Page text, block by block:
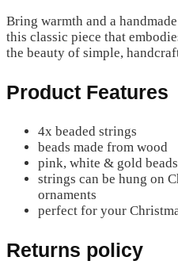
Bring warmth and a
this classic piece that
the beauty of simple,
Product Features
4x beaded strings
beads made from wood
pink, white & gold beads
strings can be hung on
ornaments
perfect for your
Returns policy